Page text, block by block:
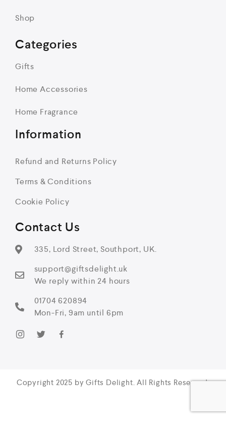
Contact Us
335, Lord Street, Southport, UK.
support@giftsdelight.uk
We reply within 24 hours
01704 620894
Mon-Fri, 9am until 6pm
Categories
Gifts
Home Accessories
Home Fragrance
Shop
Information
Refund and Returns Policy
Terms & Conditions
Cookie Policy
Copyright 2025 by Gifts Delight. All Rights Reserved.